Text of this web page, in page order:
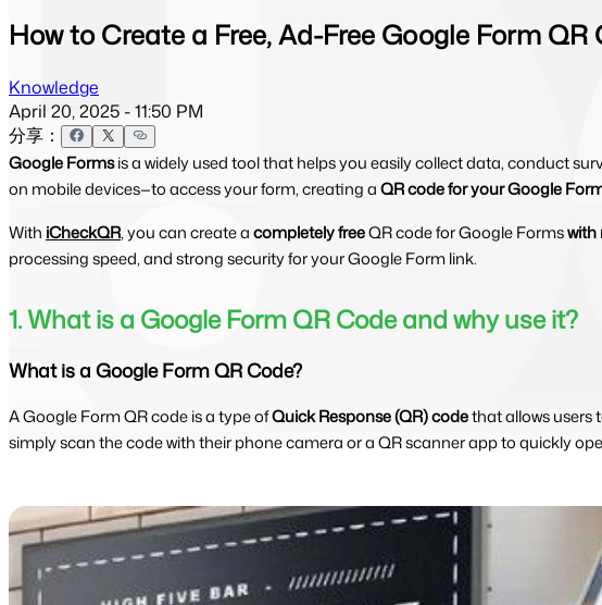
How to Create a Free, Ad-Free Google Form QR
Knowledge
April 20, 2025 - 11:50 PM
分享：
Google Formsis a widely used tool that helps you easily collect data, conduct
on mobile devices—to access your form, creating aQR code for your Google
With iCheckQR, you can create acompletely freeQR code for Google Formswith
processing speed, and strong security for your Google Form link.
1. What is a Google Form QR Code and why use it?
What is a Google Form QR Code?
A Google Form QR code is a type ofQuick Response (QR) codethat allows users
simply scan the code with their phone camera or a QR scanner app to quickly